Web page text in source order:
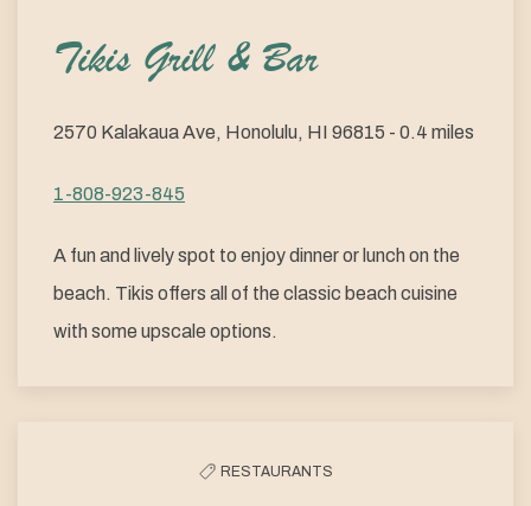
Tikis Grill & Bar
2570 Kalakaua Ave, Honolulu, HI 96815 - 0.4 miles
1-808-923-845
A fun and lively spot to enjoy dinner or lunch on the
beach. Tikis offers all of the classic beach cuisine
with some upscale options.
RESTAURANTS